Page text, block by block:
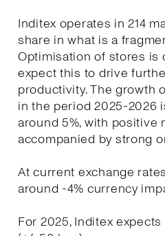
Inditex operates in 214
share in what is a
Optimisation of stores is
expect this to drive
productivity. The growth
in the period 2025-2026
around 5%, with positive
accompanied by strong
At current exchange
around -4% currency
For 2025, Inditex